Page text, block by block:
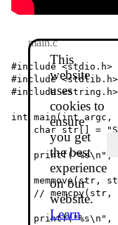
main.c
#include <stdio.h>
#include <stdlib.h>
#include <string.h>
int main(int argc,
This
website
uses
cookies to
ensure
you get
the best
experience
on our
website.
Learn